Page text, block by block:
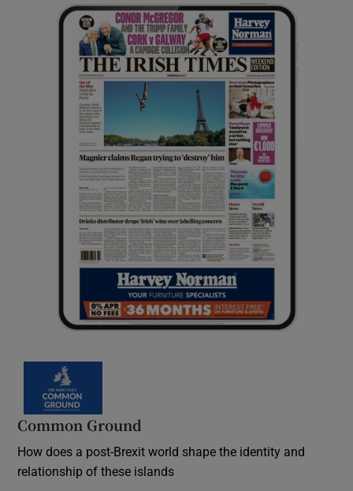
Common Ground
How does a post-Brexit world shape the identity and
relationship of these islands